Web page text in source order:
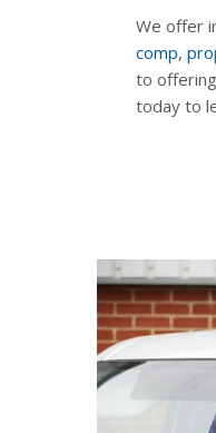
We offer
comp,
to
today to